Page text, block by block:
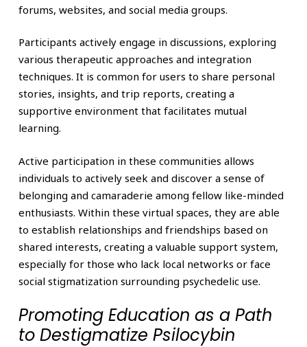
forums, websites, and social media groups.
Participants actively engage in discussions, exploring
various therapeutic approaches and integration
techniques. It is common for users to share personal
stories, insights, and trip reports, creating a
supportive environment that facilitates mutual
learning.
Active participation in these communities allows
individuals to actively seek and discover a sense of
belonging and camaraderie among fellow like-minded
enthusiasts. Within these virtual spaces, they are able
to establish relationships and friendships based on
shared interests, creating a valuable support system,
especially for those who lack local networks or face
social stigmatization surrounding psychedelic use.
Promoting Education as a Path
to Destigmatize Psilocybin